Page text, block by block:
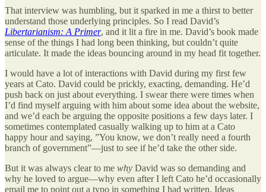
That interview was humbling, but it sparked in me a thirst to better
understand those underlying principles. So I read David’s
Libertarianism: A Primer, and it lit a fire in me. David’s book made
sense of the things I had long been thinking, but couldn’t quite
articulate. It made the ideas bouncing around in my head fit together.
I would have a lot of interactions with David during my first few
years at Cato. David could be prickly, exacting, demanding. He’d
push back on just about everything. I swear there were times when
I’d find myself arguing with him about some idea about the website,
and we’d each be arguing the opposite positions a few days later. I
sometimes contemplated casually walking up to him at a Cato
happy hour and saying, ”You know, we don’t really need a fourth
branch of government”—just to see if he’d take the other side.
But it was always clear to me why David was so demanding and
why he loved to argue—why even after I left Cato he’d occasionally
email me to point out a typo in something I had written. Ideas